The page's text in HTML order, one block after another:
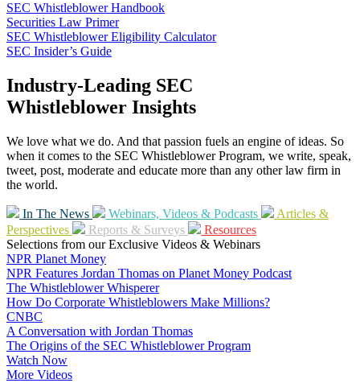
SEC Whistleblower Handbook
Securities Law Primer
SEC Whistleblower Eligibility Calculator
SEC Insider’s Guide
Industry-Leading SEC
Whistleblower Insights
We love what we do. And that passion fuels an engine of ideas. So
when it comes to the SEC Whistleblower Program, we write, speak,
tweet, post, moderate and educate more than any other law firm in
the world.
In The News Webinars, Videos & Podcasts
Articles &
Perspectives
Reports & Surveys
Resources
Selections from our Exclusive Videos & Webinars
NPR Planet Money
NPR Features Jordan Thomas on Planet Money Podcast
The Whistleblower Whisperer
How Do Corporate Whistleblowers Make Millions?
CNBC
A Conversation with Jordan Thomas
The Origins of the SEC Whistleblower Program
Watch Now
More Videos